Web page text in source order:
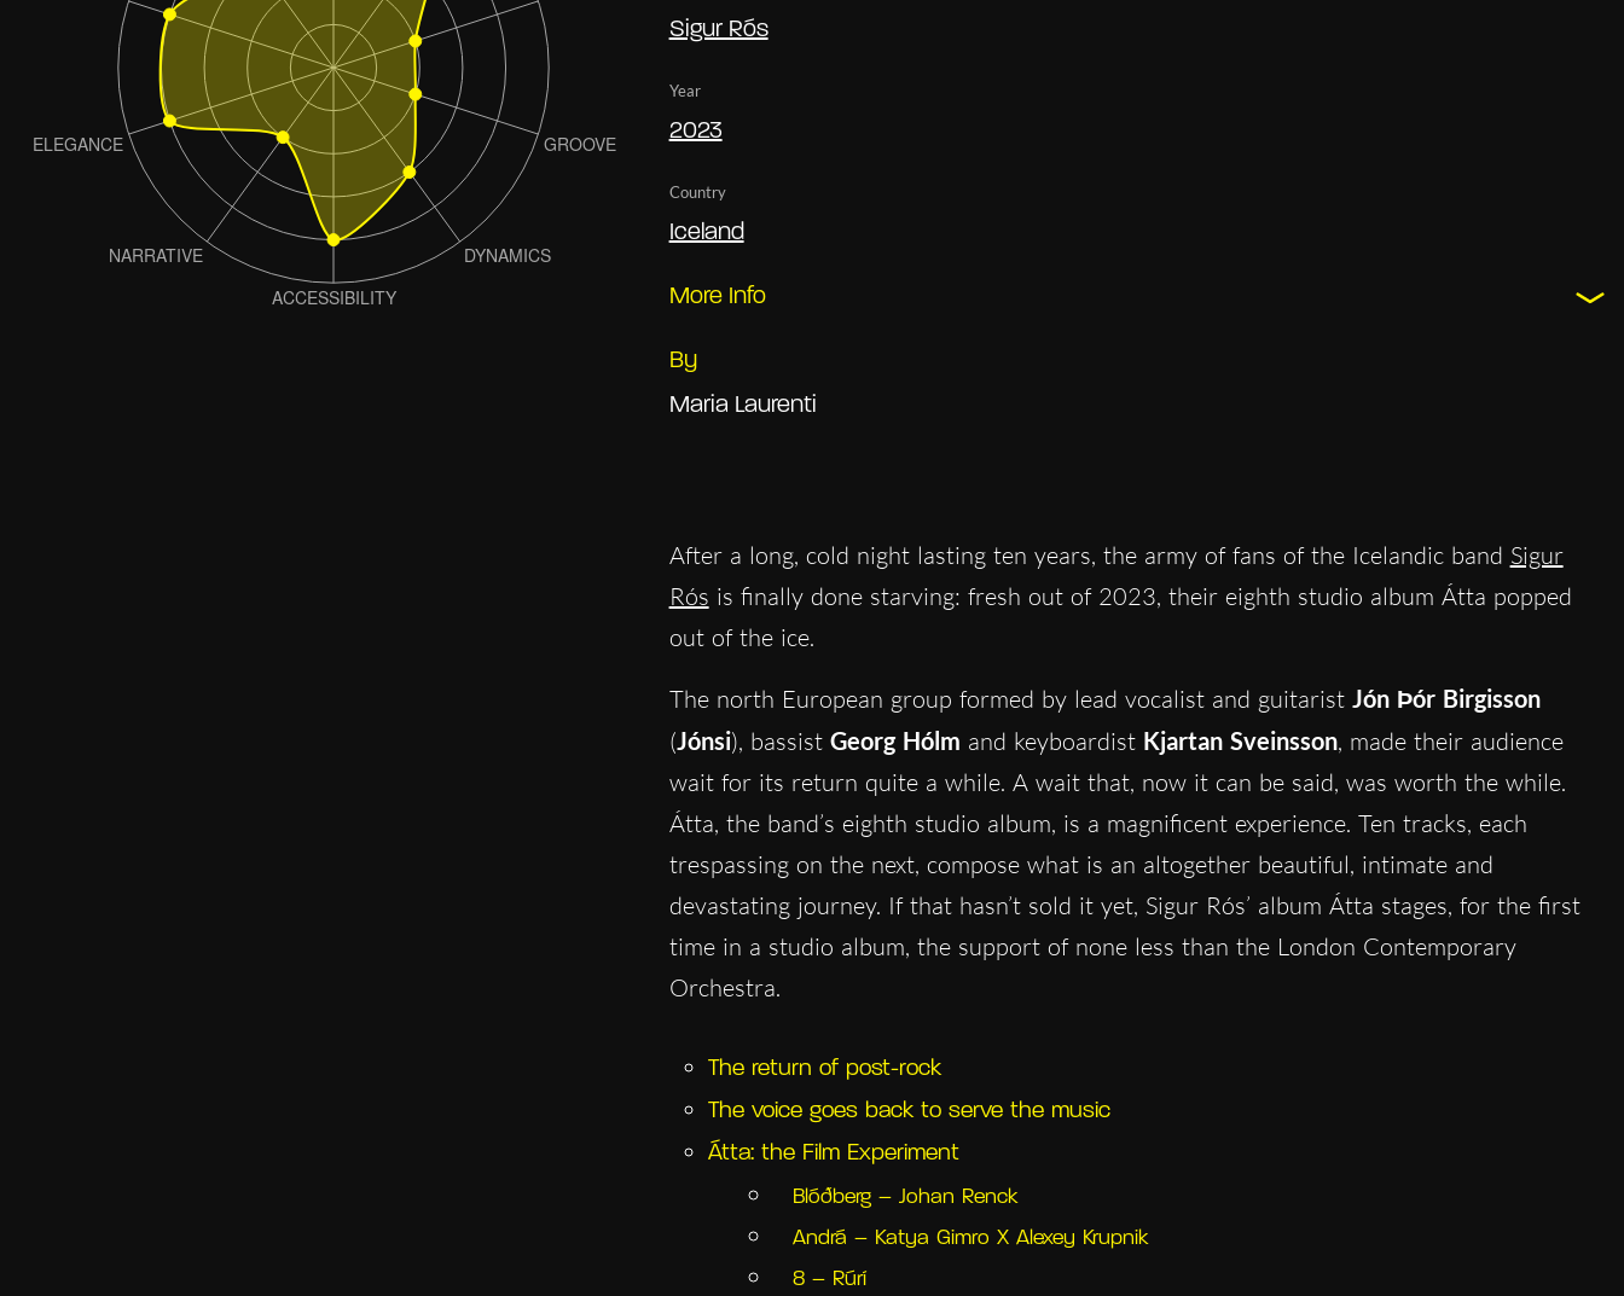
Sigur Rós
Year
2023
Country
Iceland
More Info
By
Maria Laurenti
After a long, cold night lasting ten years, the army of fans of the Icelandic band Sigur
Rós is finally done starving: fresh out of 2023, their eighth studio album Átta popped
out of the ice.
The north European group formed by lead vocalist and guitarist Jón Ϸór Birgisson
(Jónsi), bassist Georg Hólm and keyboardist Kjartan Sveinsson, made their audience
wait for its return quite a while. A wait that, now it can be said, was worth the while.
Átta, the band’s eighth studio album, is a magnificent experience. Ten tracks, each
trespassing on the next, compose what is an altogether beautiful, intimate and
devastating journey. If that hasn’t sold it yet, Sigur Rós’ album Átta stages, for the first
time in a studio album, the support of none less than the London Contemporary
Orchestra.
The return of post-rock
The voice goes back to serve the music
Átta: the Film Experiment
Blóðberg – Johan Renck
Andrá – Katya Gimro X Alexey Krupnik
8 – Rúrí